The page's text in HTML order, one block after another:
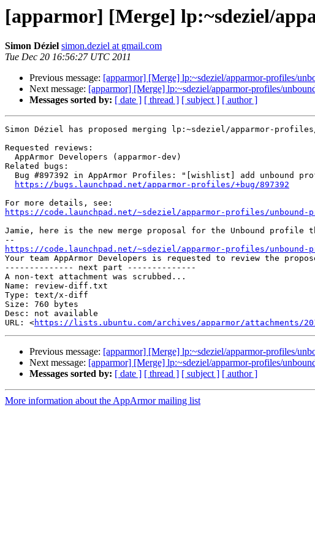
[apparmor] [Merge] lp:~sdeziel/
Simon Déziel simon.deziel at gmail.com
Tue Dec 20 16:56:27 UTC 2011
Previous message: [apparmor] [Merge] lp:~sdeziel/apparmor-profiles/
Next message: [apparmor] [Merge] lp:~sdeziel/apparmor-profiles/
Messages sorted by: [ date ] [ thread ] [ subject ] [ author ]
Simon Déziel has proposed merging lp:~sdeziel/apparmor-
Requested reviews:
Related bugs:
https://bugs.launchpad.net/apparmor-profiles/+bug/897392
https://code.launchpad.net/~sdeziel/apparmor-profiles/unbound-
Jamie, here is the new merge proposal for the Unbound profile
https://code.launchpad.net/~sdeziel/apparmor-profiles/unbound-
Your team AppArmor Developers is requested to review the
-------------- next part --------------
A non-text attachment was scrubbed...
Name: review-diff.txt
Type: text/x-diff
Size: 760 bytes
Desc: not available
URL: <https://lists.ubuntu.com/archives/apparmor/attachments/
Previous message: [apparmor] [Merge] lp:~sdeziel/apparmor-profiles/
Next message: [apparmor] [Merge] lp:~sdeziel/apparmor-profiles/
Messages sorted by: [ date ] [ thread ] [ subject ] [ author ]
More information about the AppArmor mailing list